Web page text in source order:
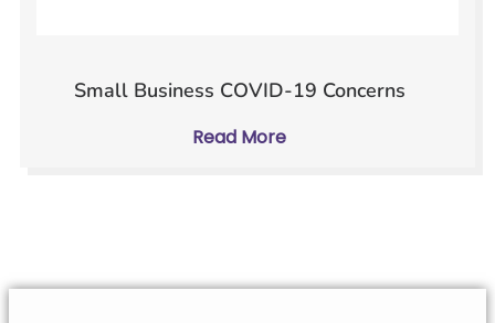
Small Business COVID-19 Concerns
Read More